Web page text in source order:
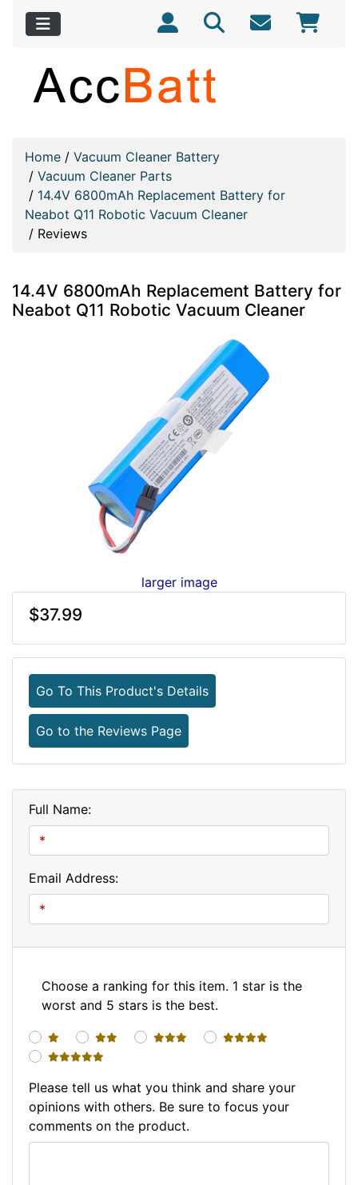
Home / Vacuum Cleaner Battery
/ Vacuum Cleaner Parts
/ 14.4V 6800mAh Replacement Battery for
Neabot Q11 Robotic Vacuum Cleaner
/ Reviews
14.4V 6800mAh Replacement Battery for
Neabot Q11 Robotic Vacuum Cleaner
larger image
$37.99
Go To This Product's Details
Go to the Reviews Page
Full Name:
Email Address:
Choose a ranking for this item. 1 star is the
worst and 5 stars is the best.
1 star
2 stars 3 stars
4 stars
5 stars
Please tell us what you think and share your
opinions with others. Be sure to focus your
comments on the product.